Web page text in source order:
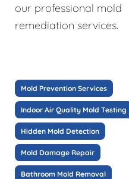
our professional mold
remediation services.
Mold Prevention Services
Indoor Air Quality Mold Testing
Hidden Mold Detection
Mold Damage Repair
Bathroom Mold Removal